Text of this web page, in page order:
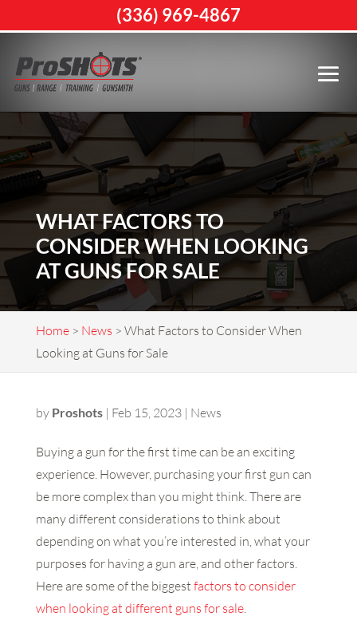
WHAT FACTORS TO
CONSIDER WHEN LOOKING
AT GUNS FOR SALE
Home> News > What Factors to Consider When
Looking at Guns for Sale
by Proshots| Feb 15, 2023| News
Buying a gun for the first time can be an exciting
experience. However, purchasing your first gun can
be more complex than you might think. There are
many different considerations to think about
depending on what you’re interested in, what your
purposes for having a gun are, and other factors.
Here are some of the biggest factors to consider
when looking at different guns for sale.
(336) 969-4867